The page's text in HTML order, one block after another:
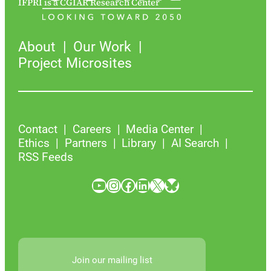
About
Our Work
Project Microsites
Contact Careers
Media Center
Ethics
Partners Library
AI Search
RSS Feeds
YouTube InstagramFacebook LinkedIn X Bluesky
Join our mailing list